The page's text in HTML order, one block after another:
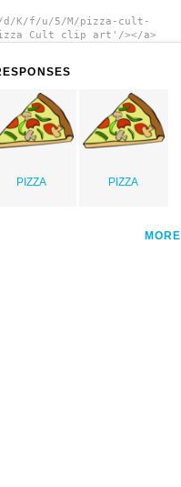
K/f/u/5/M/pizza-cult-
Cult clip art'/></a>
PIZZA PIZZA
MORE